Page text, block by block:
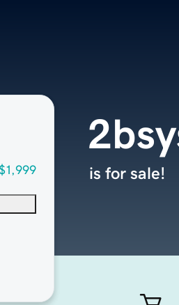
is for sale!